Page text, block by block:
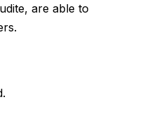
are able to